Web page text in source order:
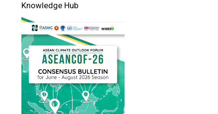
Knowledge Hub